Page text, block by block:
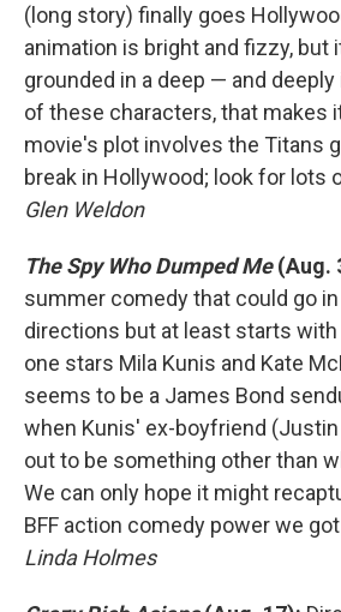
(long story) finally goes
animation is bright and fizzy, but
grounded in a deep — and
of these characters, that makes
movie's plot involves the Titans
break in Hollywood; look for lots
Glen Weldon
The Spy Who Dumped Me (Aug.
summer comedy that could go
directions but at least starts with
one stars Mila Kunis and Kate
seems to be a James Bond
when Kunis' ex-boyfriend
out to be something other than
We can only hope it might
BFF action comedy power we
Linda Holmes